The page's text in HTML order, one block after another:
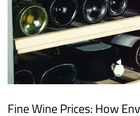
6
Fine Wine Prices: How